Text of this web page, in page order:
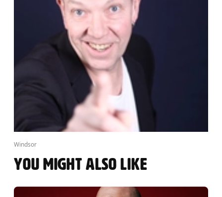
Windsor
YOU MIGHT ALSO LIKE